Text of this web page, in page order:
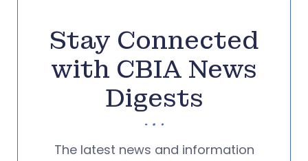
Stay Connected
with CBIA News
Digests
The latest news and information